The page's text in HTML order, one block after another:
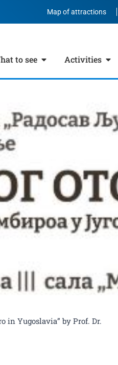
Map of attractions
to see Activities
in Yugoslavia” by Prof. Dr.